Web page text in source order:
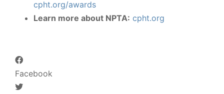
cpht.org/awards
Learn more about NPTA: cpht.org
Facebook